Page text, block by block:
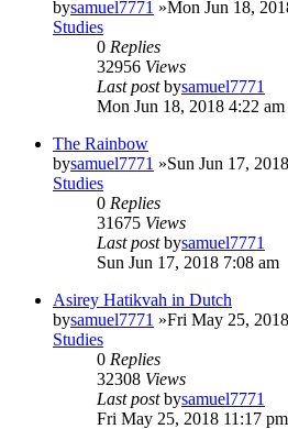
bysamuel7771 »Mon Jun 18,
Studies
0 Replies
32956 Views
Last postbysamuel7771
Mon Jun 18, 2018 4:22 am
The Rainbow
bysamuel7771 »Sun Jun 17,
Studies
0 Replies
31675 Views
Last postbysamuel7771
Sun Jun 17, 2018 7:08 am
Asirey Hatikvah in Dutch
bysamuel7771 »Fri May 25,
Studies
0 Replies
32308 Views
Last postbysamuel7771
Fri May 25, 2018 11:17 pm